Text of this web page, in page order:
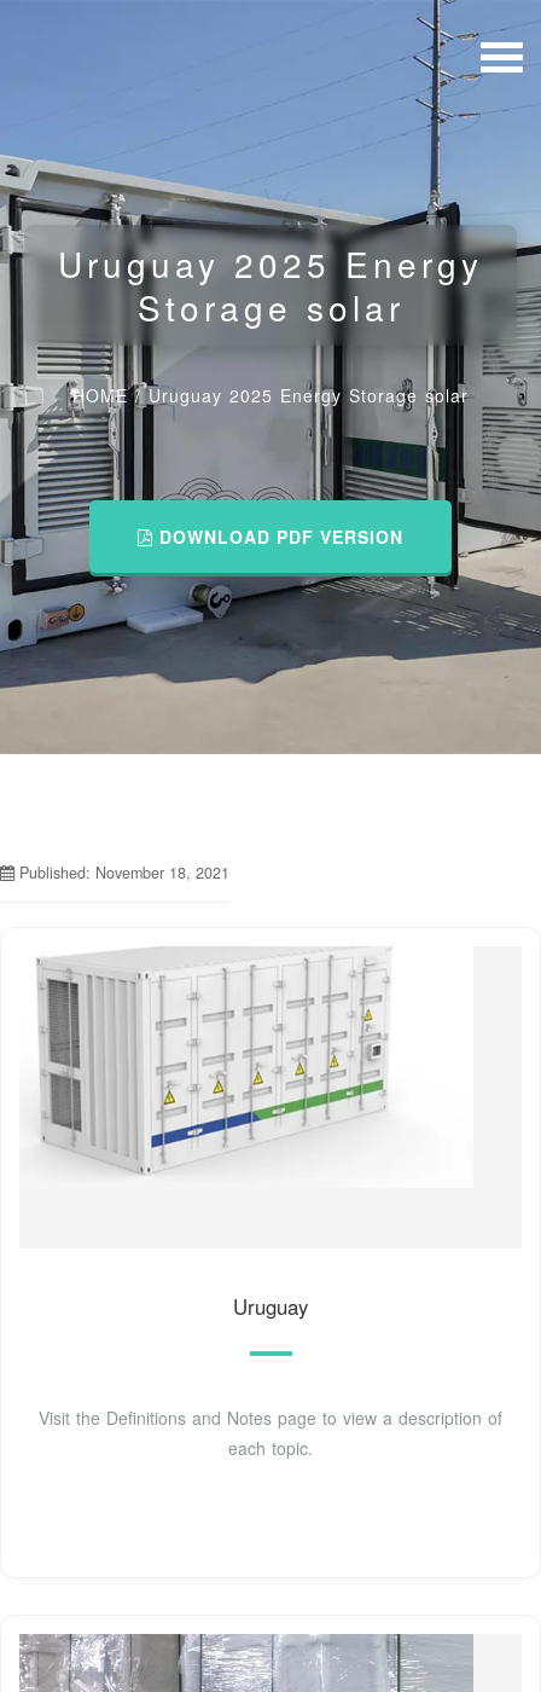
Uruguay 2025 Energy
Storage solar
HOME/Uruguay 2025 Energy Storage solar
DOWNLOAD PDF VERSION
Published: November 18, 2021
Uruguay
Visit the Definitions and Notes page to view a description of
each topic.